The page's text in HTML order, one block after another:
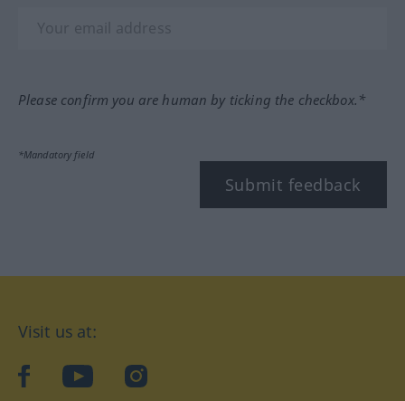
Please confirm you are human by ticking the checkbox.*
*Mandatory field
Submit feedback
Visit us at:
facebookYouTubeInstagram